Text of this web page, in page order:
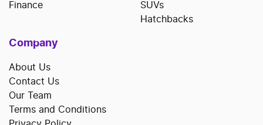
Finance
SUVs
Hatchbacks
Company
About Us
Contact Us
Our Team
Terms and Conditions